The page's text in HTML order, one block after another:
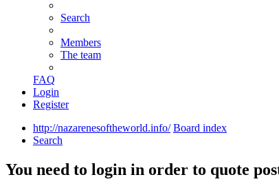
Search
Members
The team
FAQ
Login
Register
http://nazarenesoftheworld.info/ Board index
Search
You need to login in order to quote